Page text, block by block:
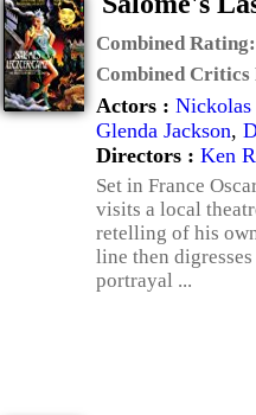
Combined Rating:
Combined Critics
Actors : Nickolas
Glenda Jackson,
Directors : Ken
Set in France
visits a local
retelling of his
line then
portrayal ...